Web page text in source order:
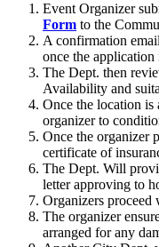
Event Organizer
Form to the
A confirmation
once the application
The Dept. then
Availability and
Once the location is
organizer to
Once the organizer
certificate of
The Dept. Will
letter approving to
Organizers proceed
The organizer
arranged for any